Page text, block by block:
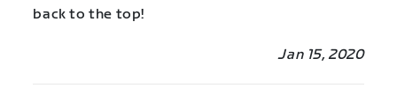
back to the top!
Jan 15, 2020